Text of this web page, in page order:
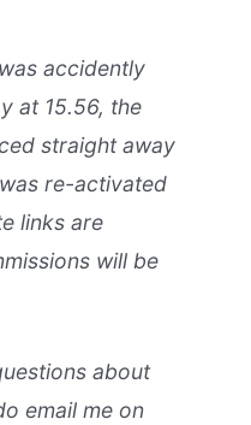
accidently
at 15.56, the
straight away
re-activated
links are
will be
about
email me on